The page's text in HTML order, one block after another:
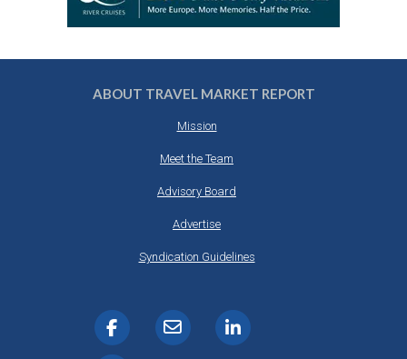
ABOUT TRAVEL MARKET REPORT
Mission
Meet the Team
Advisory Board
Advertise
Syndication Guidelines